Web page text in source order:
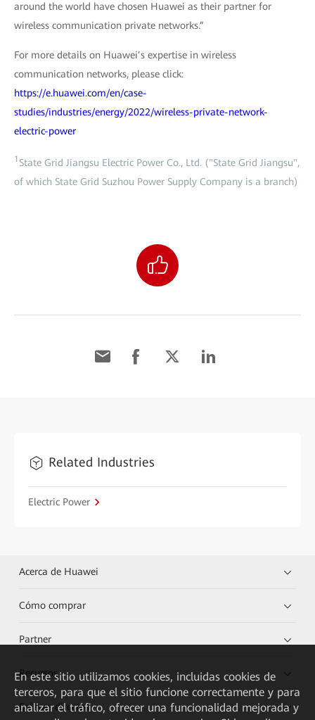
around the world have chosen Huawei as their partner for
wireless communication private networks.”
For more details on Huawei’s expertise in wireless
communication networks, please click:
https://e.huawei.com/en/case-
studies/industries/energy/2022/wireless-private-network-
electric-power
1 State Grid Jiangsu Electric Power Co., Ltd. ("State Grid Jiangsu",
of which State Grid Suzhou Power Supply Company is a branch)
Related Industries
Electric Power
Acerca de Huawei
Cómo comprar
Partner
Recursos
Enlaces directos
En este sitio utilizamos cookies, incluidas cookies de
terceros, para que el sitio funcione correctamente y para
analizar el tráfico, ofrecer una funcionalidad mejorada y